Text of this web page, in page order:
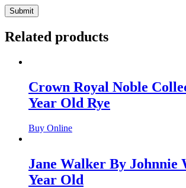
Related products
Crown Royal Noble
Year Old Rye
Buy Online
Jane Walker By Johnnie
Year Old